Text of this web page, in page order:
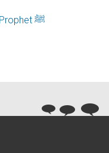
10 foods liked by the Prophet ﷺ